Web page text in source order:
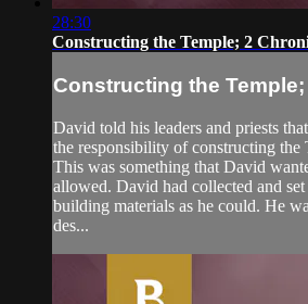
28:30
Constructing the Temple; 2
Constructing the
David told his leaders and priests
the responsibility of constructing
This was something that David
allowed. David had collected and
building materials as he could. He
des...